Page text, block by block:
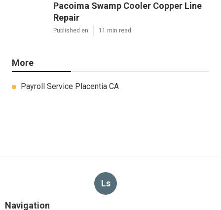
Pacoima Swamp Cooler Copper Line
Repair
Published en 11 min read
More
Payroll Service Placentia CA
Ls
Navigation